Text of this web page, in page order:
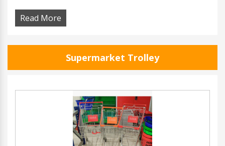
Read More
Supermarket Trolley